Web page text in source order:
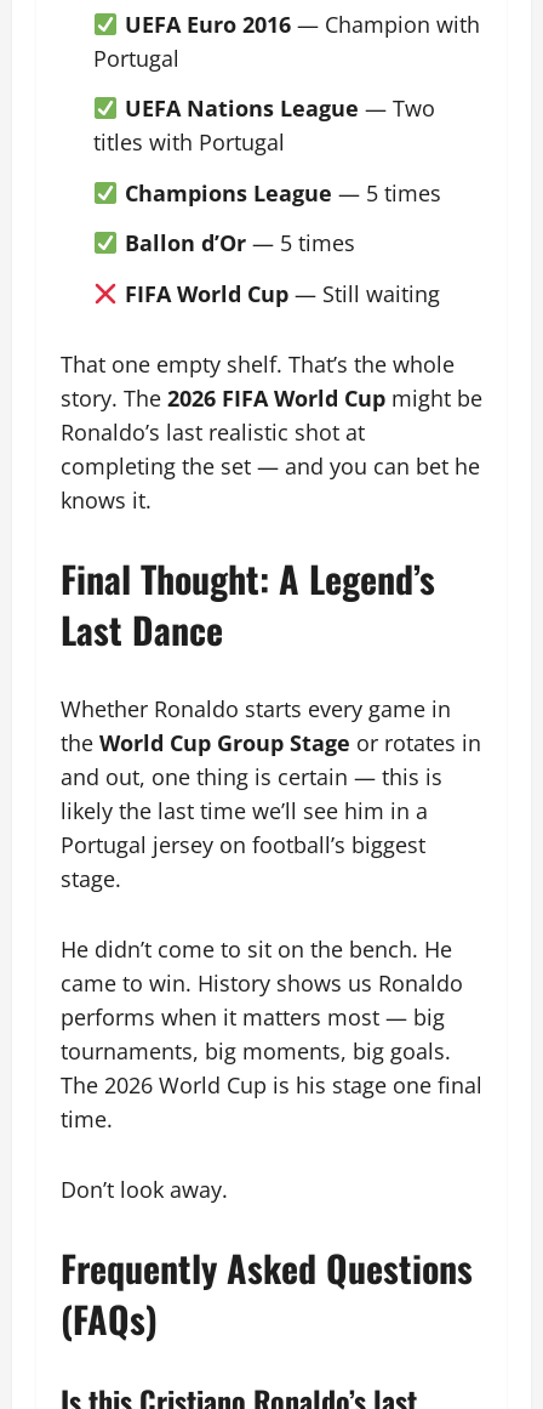
UEFA Euro 2016— Champion with
Portugal
UEFA Nations League — Two
titles with Portugal
Champions League — 5 times
Ballon d’Or— 5 times
FIFA World Cup— Still waiting
That one empty shelf. That’s the whole
story. The 2026 FIFA World Cup might be
Ronaldo’s last realistic shot at
completing the set — and you can bet he
knows it.
Final Thought: A Legend’s
Last Dance
Whether Ronaldo starts every game in
the World Cup Group Stage or rotates in
and out, one thing is certain — this is
likely the last time we’ll see him in a
Portugal jersey on football’s biggest
stage.
He didn’t come to sit on the bench. He
came to win. History shows us Ronaldo
performs when it matters most — big
tournaments, big moments, big goals.
The 2026 World Cup is his stage one final
time.
Don’t look away.
Frequently Asked Questions
(FAQs)
Is this Cristiano Ronaldo’s last